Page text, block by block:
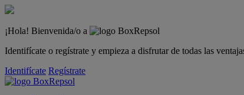
¡Hola! Bienvenida/o a
Identifícate o regístrate y empieza a disfrutar de todas las
Identifícate Regístrate